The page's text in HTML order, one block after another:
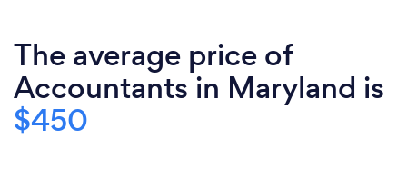
The average price of
Accountants in Maryland is
$450